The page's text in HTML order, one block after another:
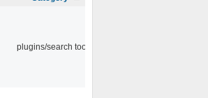
plugins/search tool